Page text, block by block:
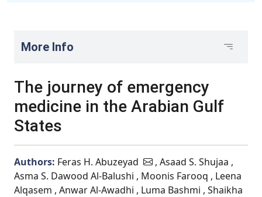
More Info
The journey of emergency
medicine in the Arabian Gulf
States
Authors: Feras H. Abuzeyad
, Asaad S. Shujaa ,
Asma S. Dawood Al-Balushi , Moonis Farooq , Leena
Alqasem , Anwar Al-Awadhi , Luma Bashmi , Shaikha